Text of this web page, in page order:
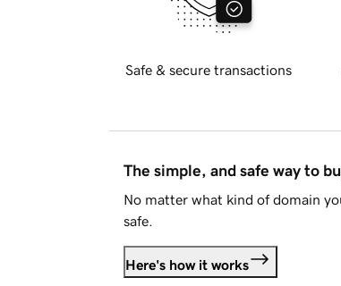
Safe & secure transactions
The simple, and safe way to
No matter what kind of domain
safe.
Here's how it works